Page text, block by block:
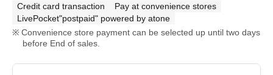
Credit card transaction
Pay at convenience stores
LivePocket"postpaid" powered by atone
Convenience store payment can be selected up until two days
before End of sales.